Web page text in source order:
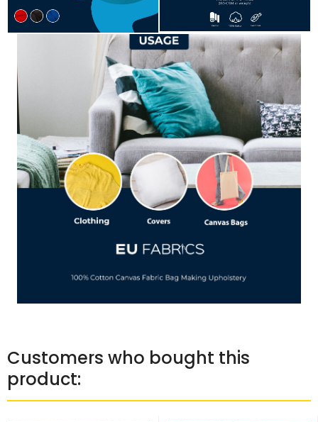
Customers who bought this
product: